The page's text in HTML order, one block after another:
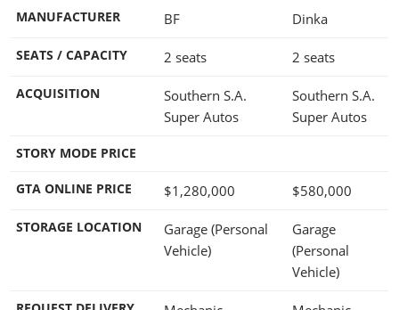
MANUFACTURER BF Dinka
SEATS / CAPACITY 2 seats 2 seats
ACQUISITION
Southern S.A.
Super Autos
Southern S.A.
Super Autos
STORY MODE PRICE
GTA ONLINE PRICE $1,280,000 $580,000
STORAGE LOCATION
Garage (Personal
Vehicle)
Garage
(Personal
Vehicle)